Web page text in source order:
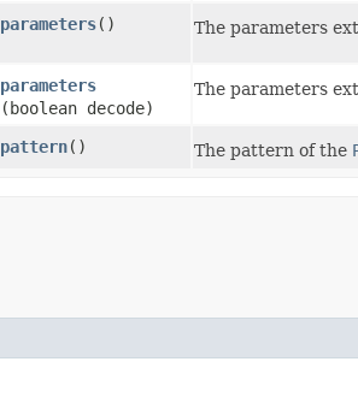
parameters() The parameters
parameters
(boolean decode)
The parameters
pattern() The pattern of the